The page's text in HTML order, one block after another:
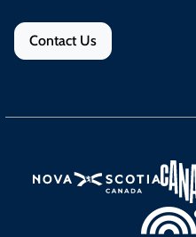
Contact Us